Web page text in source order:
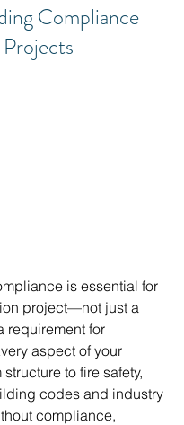
Compliance
is essential for
project—not just a
requirement for
aspect of your
to fire safety,
codes and industry
compliance,